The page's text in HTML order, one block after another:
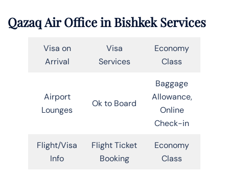
Qazaq Air Office in Bishkek Services
Visa on
Arrival
Visa
Services
Economy
Class
Airport
Lounges
Ok to Board
Baggage
Allowance,
Online
Check-in
Flight/Visa
Info
Flight Ticket
Booking
Economy
Class